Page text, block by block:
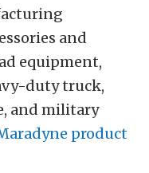
and
equipment,
duty truck,
and military
product